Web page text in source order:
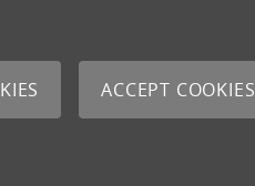
ACCEPT COOKIES